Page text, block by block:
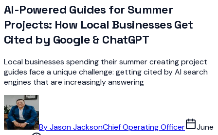
AI-Powered Guides for Summer
Projects: How Local Businesses Get
Cited by Google & ChatGPT
Local businesses spending their summer creating project
guides face a unique challenge: getting cited by AI search
engines that are increasingly answering
ByJason JacksonChief Operating Officer
June